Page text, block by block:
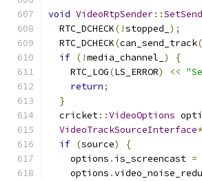
void VideoRtpSender::SetSend
  RTC_DCHECK
(!stopped_ );
  RTC_DCHECK
(can_send_track
if (!media_channel_ )
{
    RTC_LOG
(LS_ERROR) <<
return;
}
  cricket
::VideoOptions
VideoTrackSourceInterface*
if (source)
{
    options
. is_screencast =
    options
.